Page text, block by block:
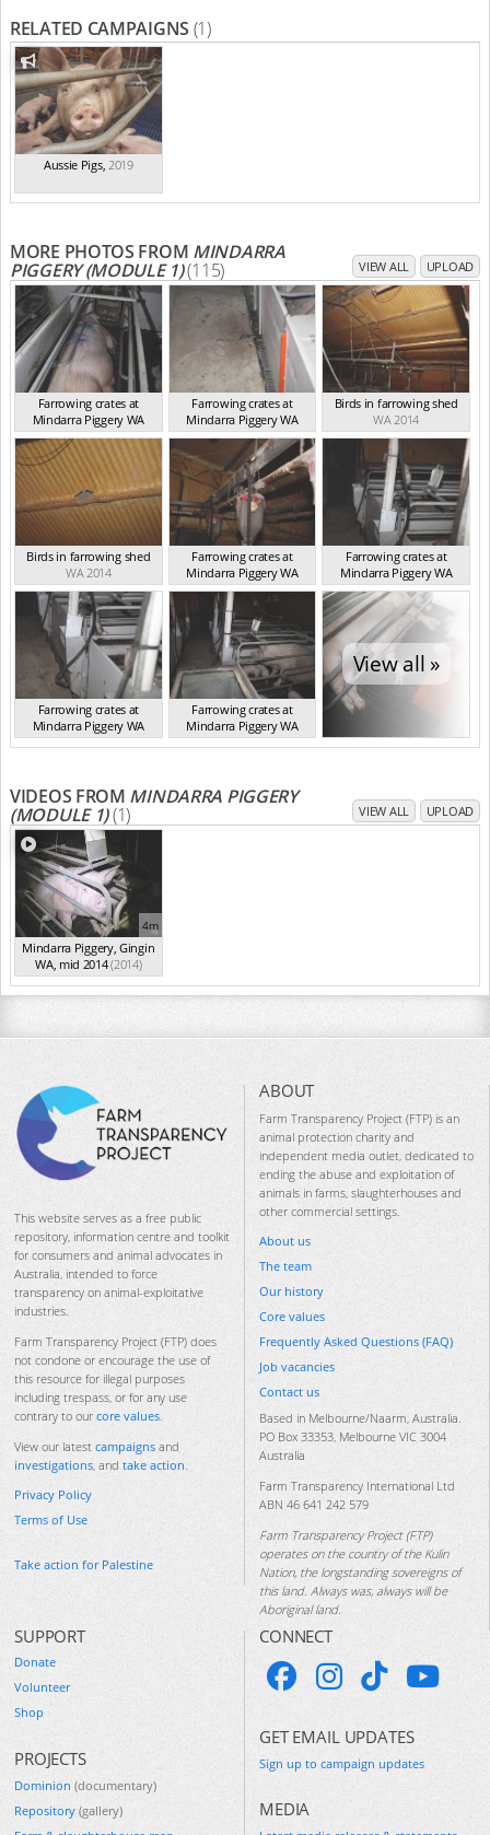
RELATED CAMPAIGNS (1)
Aussie Pigs, 2019
MORE PHOTOS FROM MINDARRA
PIGGERY (MODULE 1)(115) VIEW ALL UPLOAD
Farrowing crates at
Mindarra Piggery WA
WA 2014
Farrowing crates at
Mindarra Piggery WA
WA 2014
Birds in farrowing shed
WA 2014
Birds in farrowing shed
WA 2014
Farrowing crates at
Mindarra Piggery WA
WA 2014
Farrowing crates at
Mindarra Piggery WA
WA 2014
Farrowing crates at
Mindarra Piggery WA
WA 2014
Farrowing crates at
Mindarra Piggery WA
WA 2014
View all »
VIDEOS FROM MINDARRA PIGGERY
(MODULE 1)(1) VIEW ALL UPLOAD
4m
Mindarra Piggery, Gingin
WA, mid 2014(2014)
This website serves as a free public
repository, information centre and toolkit
for consumers and animal advocates in
Australia, intended to force
transparency on animal-exploitative
industries.
Farm Transparency Project (FTP) does
not condone or encourage the use of
this resource for illegal purposes
including trespass, or for any use
contrary to our core values.
View our latest campaigns and
investigations, and take action.
Privacy Policy
Terms of Use
Take action for Palestine
ABOUT
Farm Transparency Project (FTP) is an
animal protection charity and
independent media outlet, dedicated to
ending the abuse and exploitation of
animals in farms, slaughterhouses and
other commercial settings.
About us
The team
Our history
Core values
Frequently Asked Questions (FAQ)
Job vacancies
Contact us
Based in Melbourne/Naarm, Australia.
PO Box 33353, Melbourne VIC 3004
Australia
Farm Transparency International Ltd
ABN 46 641 242 579
Farm Transparency Project (FTP)
operates on the country of the Kulin
Nation, the longstanding sovereigns of
this land. Always was, always will be
Aboriginal land.
SUPPORT
Donate
Volunteer
Shop
PROJECTS
Dominion (documentary)
Repository (gallery)
CONNECT
GET EMAIL UPDATES
Sign up to campaign updates
MEDIA